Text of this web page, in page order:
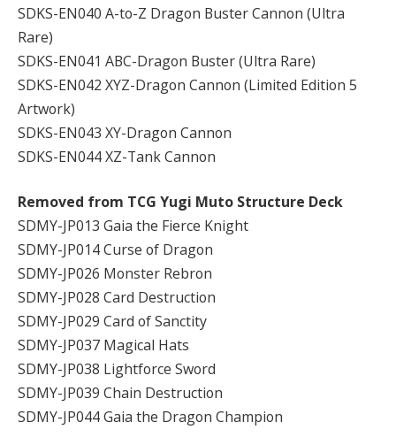
SDKS-EN040 A-to-Z Dragon Buster Cannon (Ultra
Rare)
SDKS-EN041 ABC-Dragon Buster (Ultra Rare)
SDKS-EN042 XYZ-Dragon Cannon (Limited Edition 5
Artwork)
SDKS-EN043 XY-Dragon Cannon
SDKS-EN044 XZ-Tank Cannon
Removed from TCG Yugi Muto Structure Deck
SDMY-JP013 Gaia the Fierce Knight
SDMY-JP014 Curse of Dragon
SDMY-JP026 Monster Rebron
SDMY-JP028 Card Destruction
SDMY-JP029 Card of Sanctity
SDMY-JP037 Magical Hats
SDMY-JP038 Lightforce Sword
SDMY-JP039 Chain Destruction
SDMY-JP044 Gaia the Dragon Champion